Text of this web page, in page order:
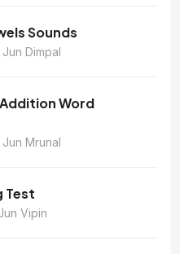
Sounds
Dimpal
Word
Mrunal
Test
Vipin